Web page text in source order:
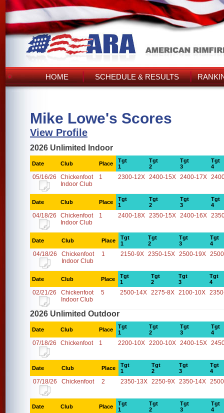
HOME SCHEDULE & RESULTS
Mike Lowe's Scores
View Profile
2026 Unlimited Indoor
Date Club Place
Tgt
1
Tgt
2
Tgt
3
Tgt
4
05/16/26
Chickenfoot
Indoor Club
1 2300-12X 2400-15X 2400-17X
Date Club Place
Tgt
1
Tgt
2
Tgt
3
Tgt
4
04/18/26
Chickenfoot
Indoor Club
1 2400-18X 2350-15X 2400-16X
Date Club Place
Tgt
1
Tgt
2
Tgt
3
Tgt
4
04/18/26
Chickenfoot
Indoor Club
1 2150-9X 2350-15X 2500-19X
Date Club Place
Tgt
1
Tgt
2
Tgt
3
Tgt
4
02/21/26
Chickenfoot
Indoor Club
5 2500-14X 2275-8X 2100-10X
2026 Unlimited Outdoor
Date Club Place
Tgt
1
Tgt
2
Tgt
3
Tgt
4
07/18/26 Chickenfoot 1 2200-10X 2200-10X 2400-15X
Date Club Place
Tgt
1
Tgt
2
Tgt
3
Tgt
4
07/18/26 Chickenfoot 2 2350-13X 2250-9X 2350-14X
Date Club Place
Tgt
1
Tgt
2
Tgt
3
Tgt
4